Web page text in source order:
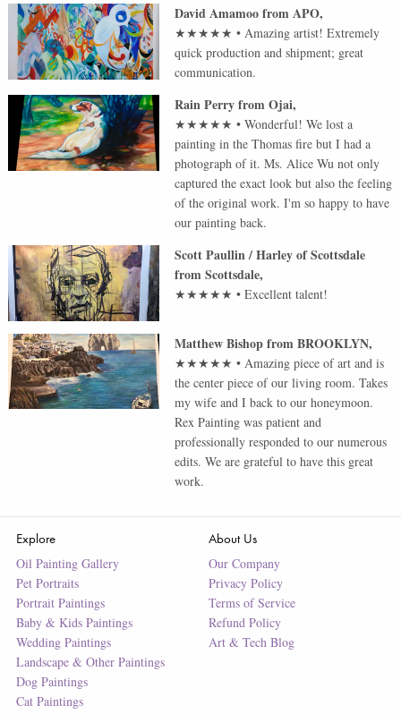
David AmamoofromAPO,
★★★★★ •Amazing artist! Extremely
quick production and shipment; great
communication.
Rain PerryfromOjai,
★★★★★ •Wonderful! We lost a
painting in the Thomas fire but I had a
photograph of it. Ms. Alice Wu not only
captured the exact look but also the feeling
of the original work. I'm so happy to have
our painting back.
Scott Paullin / Harley of Scottsdale
fromScottsdale,
★★★★★ •Excellent talent!
Matthew BishopfromBROOKLYN,
★★★★★ •Amazing piece of art and is
the center piece of our living room. Takes
my wife and I back to our honeymoon.
Rex Painting was patient and
professionally responded to our numerous
edits. We are grateful to have this great
work.
Explore
Oil Painting Gallery
Pet Portraits
Portrait Paintings
Baby & Kids Paintings
Wedding Paintings
Landscape & Other Paintings
Dog Paintings
Cat Paintings
About Us
Our Company
Privacy Policy
Terms of Service
Refund Policy
Art & Tech Blog